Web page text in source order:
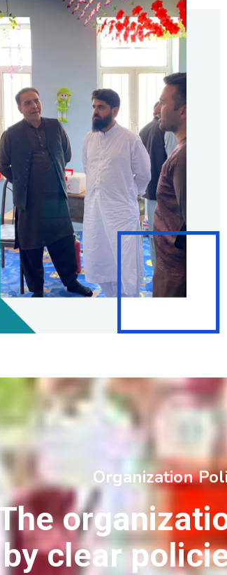
Organization
The
by clear